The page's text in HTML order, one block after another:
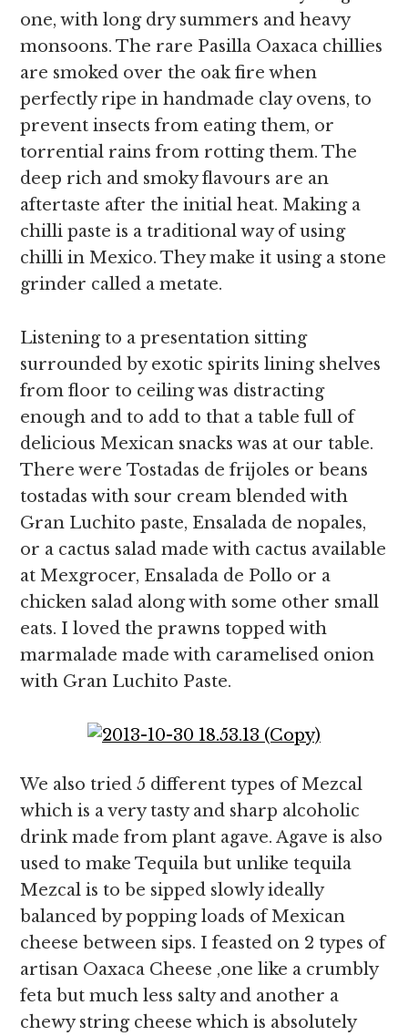
one, withlong dry summers and heavy
monsoons. The rare Pasilla Oaxaca chillies
are smoked over the oak fire when
perfectly ripe in handmade clay ovens, to
prevent insects from eating them, or
torrential rains from rotting them. The
deep rich and smoky flavours are an
aftertaste after the initial heat. Making a
chilli paste is a traditional way of using
chilliin Mexico. They make it using a stone
grinder called a metate.
Listening to a presentation sitting
surrounded by exotic spirits lining shelves
from floor to ceiling was distracting
enough and to add to that a table full of
delicious Mexican snacks was at our table.
There were Tostadas de frijoles or beans
tostadas with sour cream blended with
Gran Luchito paste, Ensalada de nopales,
or a cactus salad made with cactus available
at Mexgrocer, Ensalada de Pollo or a
chicken salad along with some other small
eats. I loved the prawns topped with
marmalade made with caramelised onion
with Gran Luchito Paste.
We also tried 5 different types of Mezcal
which is a very tasty and sharp alcoholic
drink made from plant agave. Agave is also
used to make Tequila but unlike tequila
Mezcal is to be sipped slowly ideally
balanced by popping loads of Mexican
cheese between sips. I feasted on 2 types of
artisan Oaxaca Cheese ,one like a crumbly
feta but much less salty and another a
chewy string cheese which is absolutely